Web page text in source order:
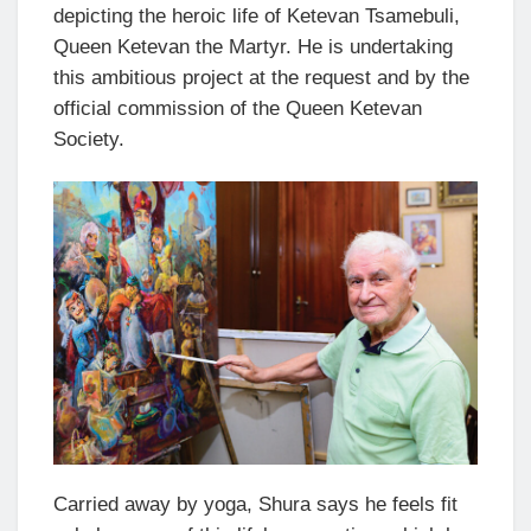
depicting the heroic life of Ketevan Tsamebuli,
Queen Ketevan the Martyr. He is undertaking
this ambitious project at the request and by the
official commission of the Queen Ketevan
Society.
Carried away by yoga, Shura says he feels fit